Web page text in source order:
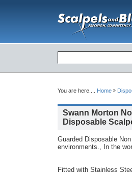
You are here.... Home
Swann Morton
Disposable
Guarded Disposable
environments., In the
Fitted with Stainless